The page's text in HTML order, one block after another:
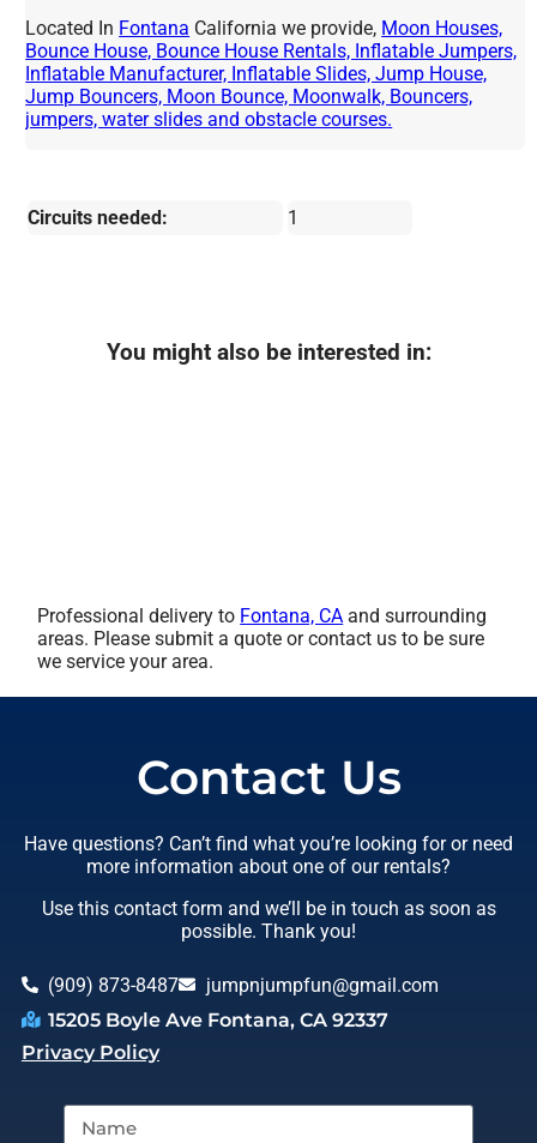
Located In Fontana California we provide, Moon Houses,
Bounce House, Bounce House Rentals, Inflatable Jumpers,
Inflatable Manufacturer, Inflatable Slides, Jump House,
Jump Bouncers, Moon Bounce, Moonwalk, Bouncers,
jumpers, water slides and obstacle courses.
Circuits needed: 1
You might also be interested in:
Professional delivery to Fontana, CA and surrounding
areas. Please submit a quote or contact us to be sure
we service your area.
Contact Us
Have questions? Can’t find what you’re looking for or need
more information about one of our rentals?
Use this contact form and we’ll be in touch as soon as
possible. Thank you!
(909) 873-8487
jumpnjumpfun@gmail.com
15205 Boyle Ave Fontana, CA 92337
Privacy Policy